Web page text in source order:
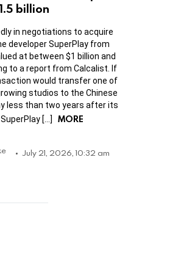
billion
in negotiations to acquire
developer SuperPlay from
at between $1 billion and
to a report from Calcalist. If
would transfer one of
studios to the Chinese
less than two years after its
[…]
MORE
July 21, 2026, 10:32 am